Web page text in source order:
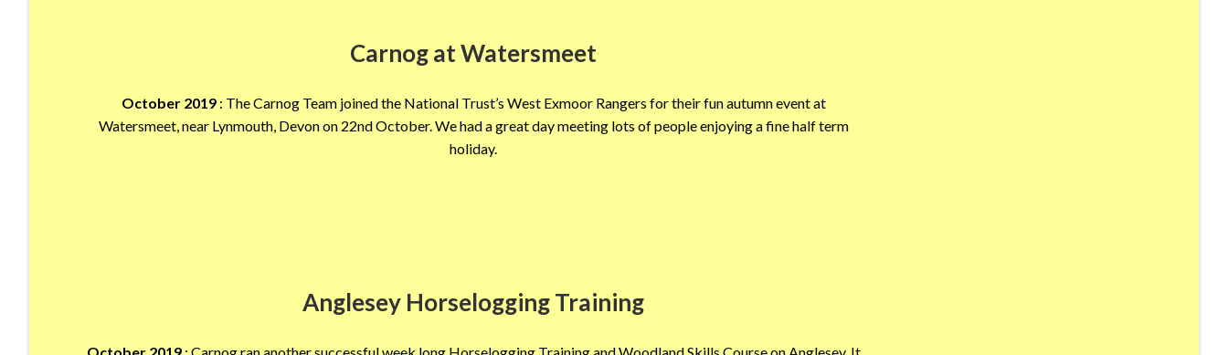
Carnog at Watersmeet
October 2019: The Carnog Team joined the National Trust’s West Exmoor Rangers for their fun autumn event at
Watersmeet, near Lynmouth, Devon on 22nd October. We had a great day meeting lots of people enjoying a fine half term
holiday.
Anglesey Horselogging Training